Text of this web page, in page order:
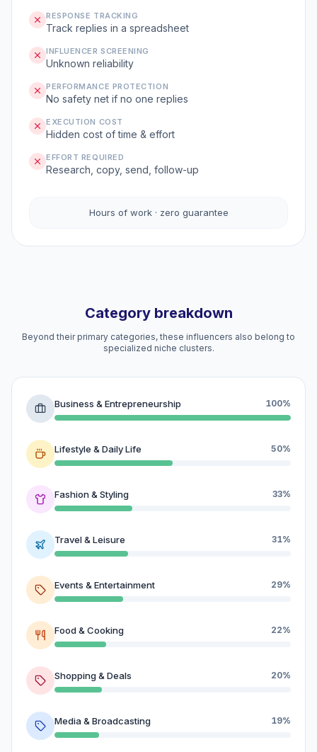
RESPONSE TRACKING
Track replies in a spreadsheet
INFLUENCER SCREENING
Unknown reliability
PERFORMANCE PROTECTION
No safety net if no one replies
EXECUTION COST
Hidden cost of time & effort
EFFORT REQUIRED
Research, copy, send, follow-up
Hours of work · zero guarantee
Category breakdown
Beyond their primary categories, these influencers also belong to
specialized niche clusters.
Business & Entrepreneurship 100%
Lifestyle & Daily Life 50%
Fashion & Styling 33%
Travel & Leisure 31%
Events & Entertainment 29%
Food & Cooking 22%
Shopping & Deals 20%
Media & Broadcasting 19%